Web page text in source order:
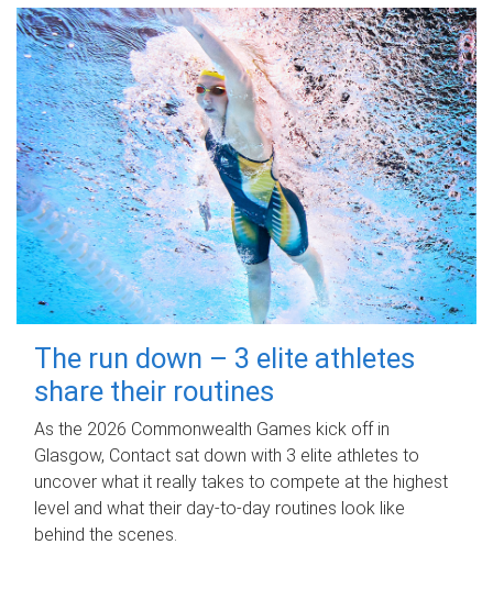
The run down – 3 elite athletes
share their routines
As the 2026 Commonwealth Games kick off in
Glasgow, Contact sat down with 3 elite athletes to
uncover what it really takes to compete at the highest
level and what their day‑to‑day routines look like
behind the scenes.